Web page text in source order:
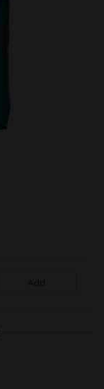
Add